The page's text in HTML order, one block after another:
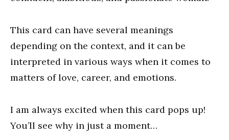
This card can have several meanings
depending on the context, and it can be
interpreted in various ways when it comes to
matters of love, career, and emotions.
I am always excited when this card pops up!
You’ll see why in just a moment…